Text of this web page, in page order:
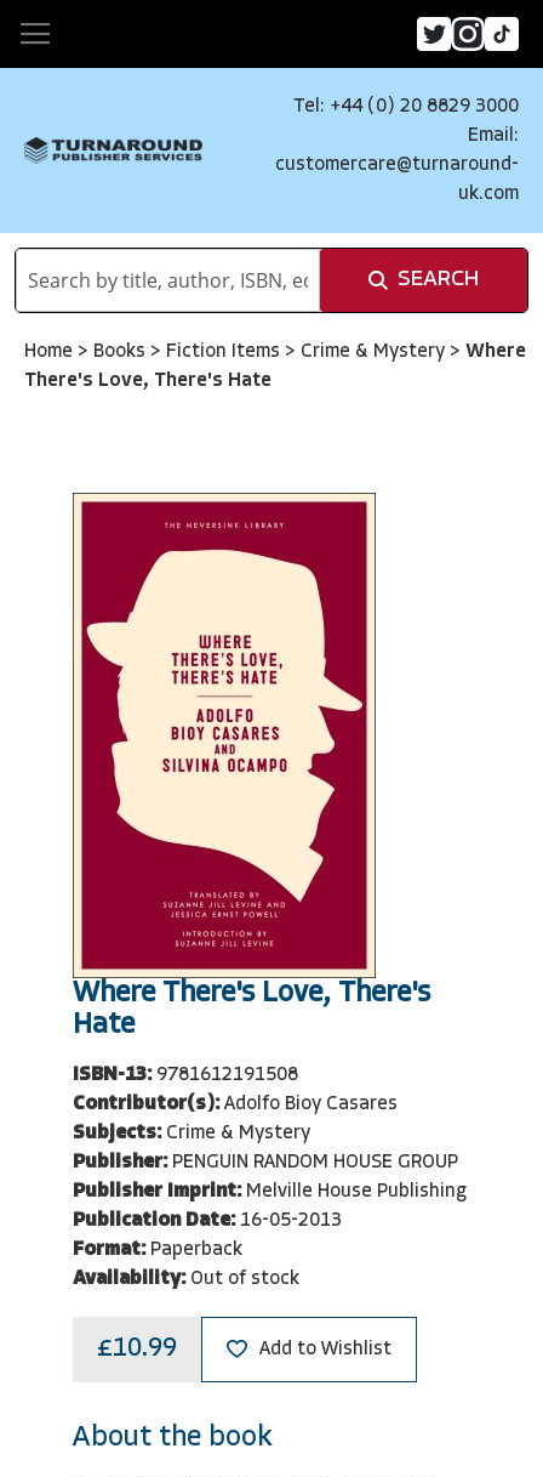
Tel: +44 (0) 20 8829 3000
Email:
customercare@turnaround-
uk.com
SEARCH
Home > Books > Fiction Items > Crime & Mystery > Where
There's Love, There's Hate
Where There's Love, There's
Hate
ISBN-13: 9781612191508
Contributor(s): Adolfo Bioy Casares
Subjects: Crime & Mystery
Publisher: PENGUIN RANDOM HOUSE GROUP
Publisher Imprint: Melville House Publishing
Publication Date: 16-05-2013
Format: Paperback
Availability: Out of stock
£10.99 Add to Wishlist
About the book